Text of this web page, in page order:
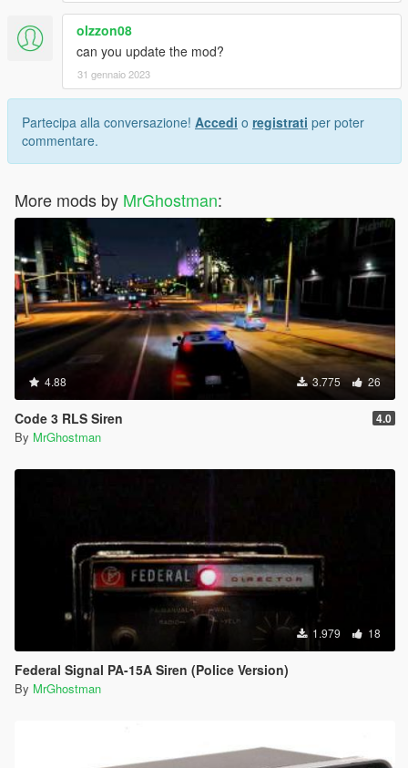
olzzon08
can you update the mod?
31 gennaio 2023
Partecipa alla conversazione! Accedi o registrati per poter
commentare.
More mods by MrGhostman:
4.88 3.775 26
Code 3 RLS Siren 4.0
By MrGhostman
1.979 18
Federal Signal PA-15A Siren (Police Version)
By MrGhostman